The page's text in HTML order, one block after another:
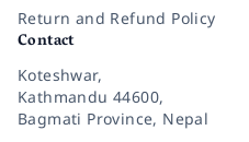
Return and Refund Policy
Contact
Koteshwar,
Kathmandu 44600,
Bagmati Province, Nepal